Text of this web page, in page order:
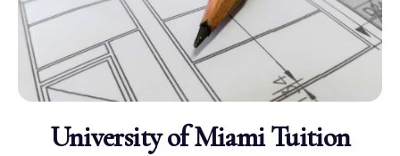
University of Miami Tuition